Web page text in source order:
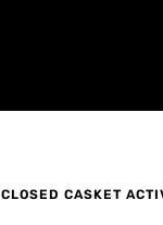
CLOSED CASKET